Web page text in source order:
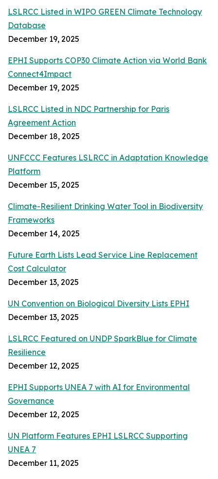
LSLRCC Listed in WIPO GREEN Climate Technology
Database
December 19, 2025
EPHI Supports COP30 Climate Action via World Bank
Connect4Impact
December 19, 2025
LSLRCC Listed in NDC Partnership for Paris
Agreement Action
December 18, 2025
UNFCCC Features LSLRCC in Adaptation Knowledge
Platform
December 15, 2025
Climate-Resilient Drinking Water Tool in Biodiversity
Frameworks
December 14, 2025
Future Earth Lists Lead Service Line Replacement
Cost Calculator
December 13, 2025
UN Convention on Biological Diversity Lists EPHI
December 13, 2025
LSLRCC Featured on UNDP SparkBlue for Climate
Resilience
December 12, 2025
EPHI Supports UNEA 7 with AI for Environmental
Governance
December 12, 2025
UN Platform Features EPHI LSLRCC Supporting
UNEA 7
December 11, 2025